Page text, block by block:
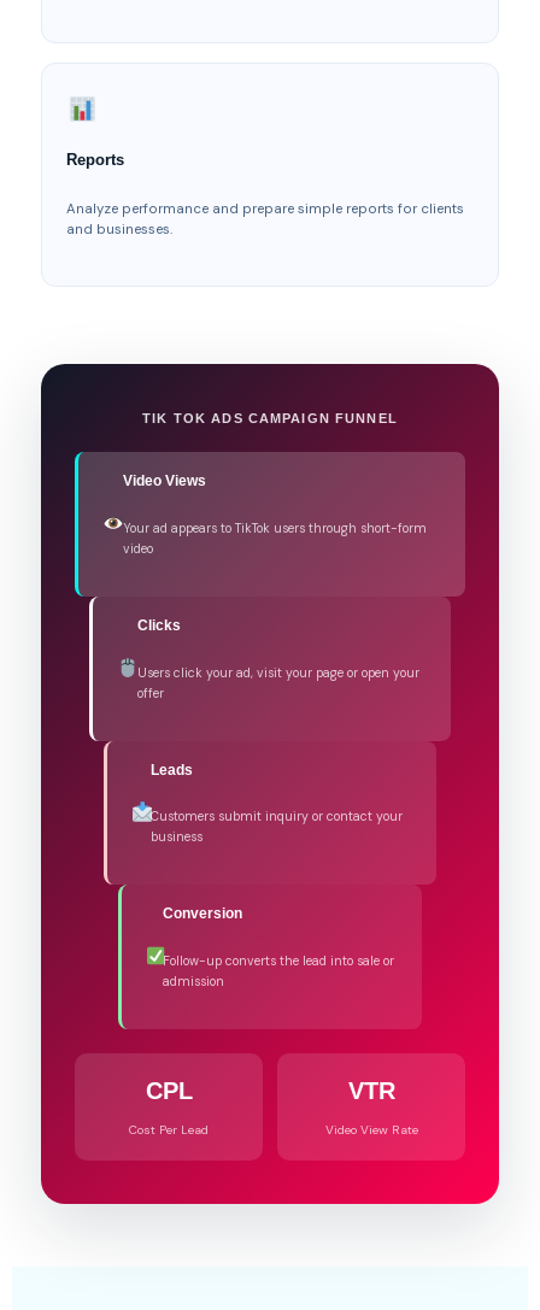
Reports
Analyze performance and prepare simple reports for clients
and businesses.
TIK TOK ADS CAMPAIGN FUNNEL
Video Views
Your ad appears to TikTok users through short-form
video
Clicks
Users click your ad, visit your page or open your
offer
Leads
Customers submit inquiry or contact your
business
Conversion
Follow-up converts the lead into sale or
admission
CPL
Cost Per Lead
VTR
Video View Rate